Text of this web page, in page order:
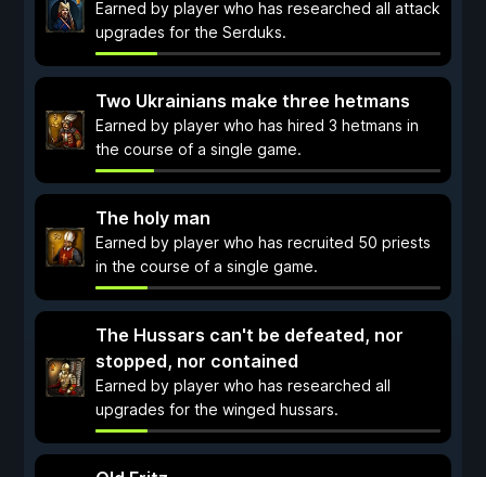
Earned by player who has researched all attack
upgrades for the Serduks.
Two Ukrainians make three hetmans
Earned by player who has hired 3 hetmans in
the course of a single game.
The holy man
Earned by player who has recruited 50 priests
in the course of a single game.
The Hussars can't be defeated, nor
stopped, nor contained
Earned by player who has researched all
upgrades for the winged hussars.